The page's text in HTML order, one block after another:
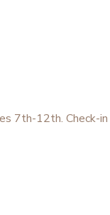
7th-12th. Check-